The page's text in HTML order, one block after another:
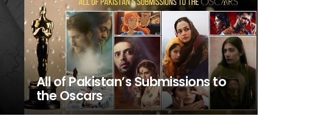
All of Pakistan’s Submissions to
the Oscars